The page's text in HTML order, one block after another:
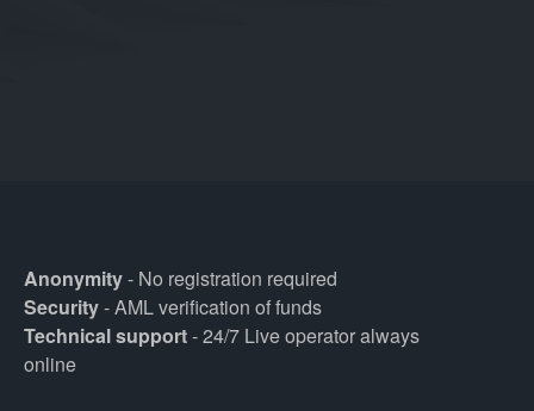
Anonymity- No registration required
Security- AML verification of funds
Technical support- 24/7 Live operator always
online